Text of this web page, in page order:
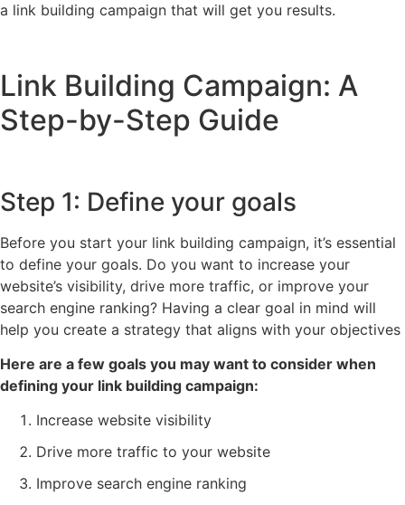
a link building campaign that will get you results.
Link Building Campaign: A
Step-by-Step Guide
Step 1: Define your goals
Before you start your link building campaign, it’s essential
to define your goals. Do you want to increase your
website’s visibility, drive more traffic, or improve your
search engine ranking? Having a clear goal in mind will
help you create a strategy that aligns with your objectives
Here are a few goals you may want to consider when
defining your link building campaign:
Increase website visibility
Drive more traffic to your website
Improve search engine ranking